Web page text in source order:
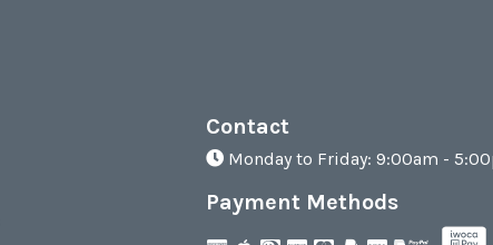
Contact
Monday to Friday: 9:00am -
Payment Methods